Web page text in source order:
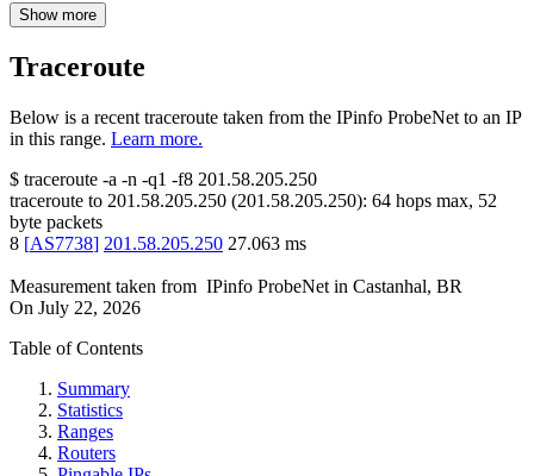
Show more
Traceroute
Below is a recent traceroute taken from the IPinfo ProbeNet to an IP
in this range. Learn more.
$ traceroute -a -n -q1 -f8 201.58.205.250
traceroute to 201.58.205.250 (201.58.205.250): 64 hops max, 52
byte packets
8 [AS7738] 201.58.205.250 27.063 ms
Measurement taken from IPinfo ProbeNet in Castanhal, BR
On July 22, 2026
Table of Contents
Summary
Statistics
Ranges
Routers